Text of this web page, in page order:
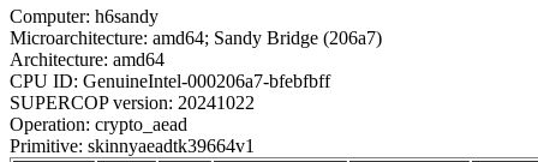
Computer: h6sandy
Microarchitecture: amd64; Sandy Bridge (206a7)
Architecture: amd64
CPU ID: GenuineIntel-000206a7-bfebfbff
SUPERCOP version: 20241022
Operation: crypto_aead
Primitive: skinnyaeadtk39664v1